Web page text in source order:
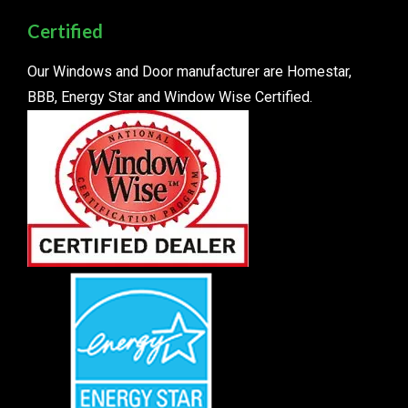
Certified
Our Windows and Door manufacturer are Homestar,
BBB, Energy Star and Window Wise Certified.